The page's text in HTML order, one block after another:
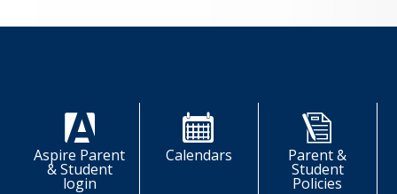
Aspire Parent
& Student
login
Calendars Parent &
Student
Policies